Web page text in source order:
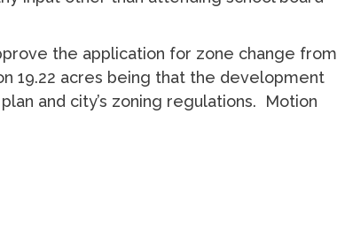
the application for zone change from
19.22 acres being that the development
and city’s zoning regulations. Motion